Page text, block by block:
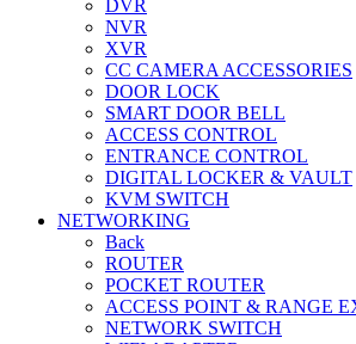
DVR
NVR
XVR
CC CAMERA ACCESSORIES
DOOR LOCK
SMART DOOR BELL
ACCESS CONTROL
ENTRANCE CONTROL
DIGITAL LOCKER & VAULT
KVM SWITCH
NETWORKING
Back
ROUTER
POCKET ROUTER
ACCESS POINT & RANGE
NETWORK SWITCH